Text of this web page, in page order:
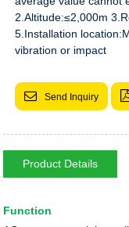
2.Altitude:≤2,000m
5.Installation
vibration or impact
Send Inquiry
Product Details
Function